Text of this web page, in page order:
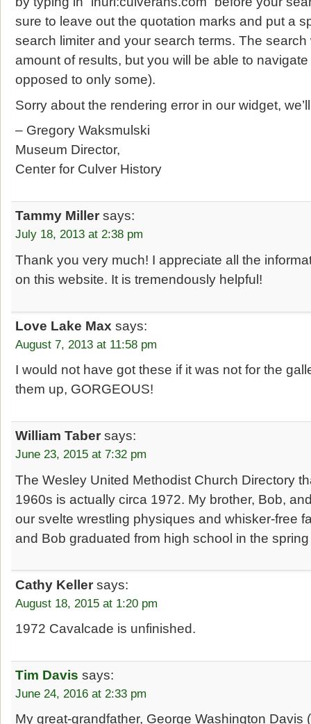
sure to leave out the quotation marks and put a
search limiter and your search terms. The
amount of results, but you will be able to
opposed to only some).
Sorry about the rendering error in our widget,
– Gregory Waksmulski
Museum Director,
Center for Culver History
Tammy Miller says:
July 18, 2013 at 2:38 pm
Thank you very much! I appreciate all the
on this website. It is tremendously helpful!
Love Lake Max says:
August 7, 2013 at 11:58 pm
I would not have got these if it was not for the
them up, GORGEOUS!
William Taber says:
June 23, 2015 at 7:32 pm
The Wesley United Methodist Church Directory
1960s is actually circa 1972. My brother, Bob,
our svelte wrestling physiques and whisker-free
and Bob graduated from high school in the
Cathy Keller says:
August 18, 2015 at 1:20 pm
1972 Cavalcade is unfinished.
Tim Davis says:
June 24, 2016 at 2:33 pm
My great-grandfather, George Washington Davis